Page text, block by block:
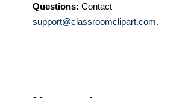
Questions: Contact
support@classroomclipart.com.